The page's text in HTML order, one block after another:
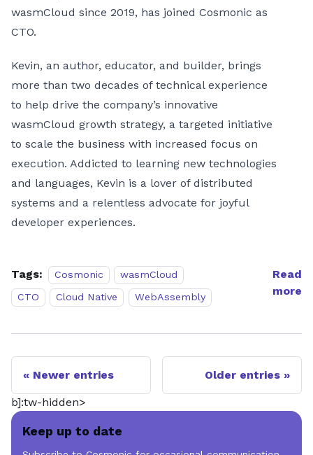
wasmCloud since 2019, has joined Cosmonic as
CTO.
Kevin, an author, educator, and builder, brings
more than two decades of technical experience
to help drive the company’s innovative
wasmCloud growth strategy, a targeted initiative
to scale the business with increased focus on
execution. Addicted to learning new technologies
and languages, Kevin is a lover of distributed
systems and a relentless advocate for joyful
developer experiences.
Tags: Cosmonic
wasmCloud
CTO
Cloud Native WebAssembly
Read
more
Newer entries Older entries
b]:tw-hidden>
Keep up to date